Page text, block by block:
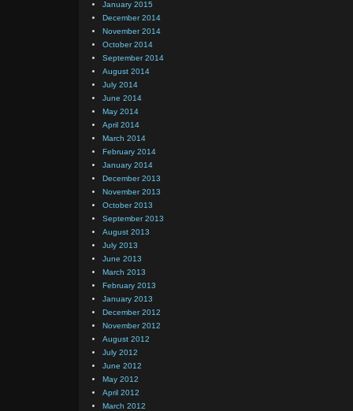
January 2015
December 2014
November 2014
October 2014
September 2014
August 2014
July 2014
June 2014
May 2014
April 2014
March 2014
February 2014
January 2014
December 2013
November 2013
October 2013
September 2013
August 2013
July 2013
June 2013
March 2013
February 2013
January 2013
December 2012
November 2012
August 2012
July 2012
June 2012
May 2012
April 2012
March 2012